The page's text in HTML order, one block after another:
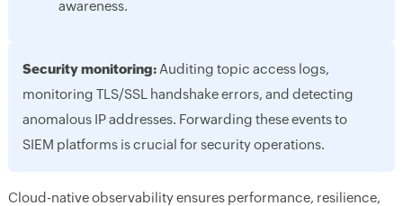
awareness.
Security monitoring:Auditing topic access logs,
monitoring TLS/SSL handshake errors, and detecting
anomalous IP addresses. Forwarding these events to
SIEM platforms is crucial for security operations.
Cloud-native observability ensures performance, resilience,